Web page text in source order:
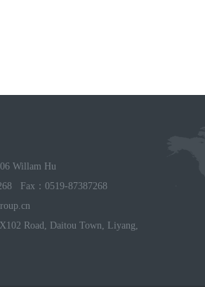
Willam Hu
Fax：0519-87387268
Road, Daitou Town, Liyang,